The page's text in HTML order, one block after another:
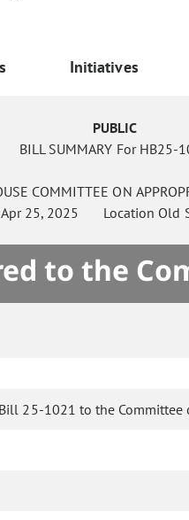
Initiatives
PUBLIC
BILL SUMMARY For HB25-
COMMITTEE ON
Apr 25, 2025 Location Old
to the
25-1021 to the Committee